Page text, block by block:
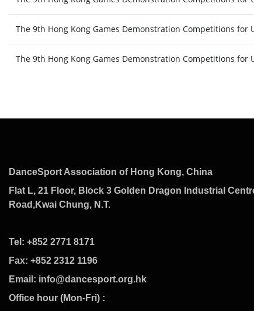
The 9th Hong Kong Games Demonstration Competitions for
The 9th Hong Kong Games Demonstration Competitions for
DanceSport Association of Hong Kong, China
Flat L, 21 Floor, Block 3 Golden Dragon Industrial
Road,Kwai Chung, N.T.
Tel: +852 2771 8171
Fax: +852 2312 1196
Email: info@dancesport.org.hk
Office hour (Mon-Fri) :